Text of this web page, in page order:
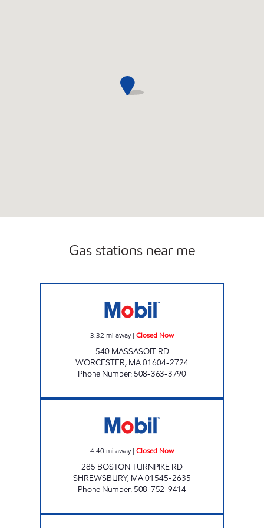
Gas stations near me
3.32 mi away| Closed Now
540 MASSASOIT RD
WORCESTER, MA01604-2724
Phone Number: 508-363-3790
4.40mi away| Closed Now
285 BOSTON TURNPIKE RD
SHREWSBURY, MA01545-2635
Phone Number: 508-752-9414